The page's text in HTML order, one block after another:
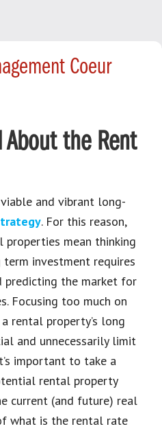
Coeur
About the Rent
and vibrant long-
. For this reason,
mean thinking
investment requires
predicting the market for
Focusing too much on
rental property’s long
and unnecessarily limit
important to take a
rental property
current (and future) real
what is the rental rate